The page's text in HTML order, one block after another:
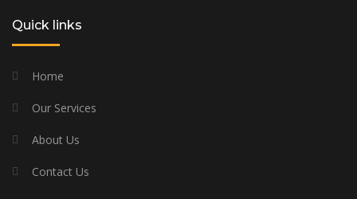
Quick links
Home
Our Services
About Us
Contact Us